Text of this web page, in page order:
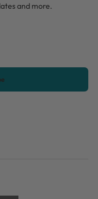
and more.